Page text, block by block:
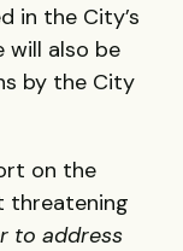
in the City’s
will also be
by the City
on the
threatening
to address